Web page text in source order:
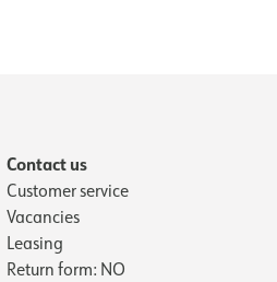
Contact us
Customer service
Vacancies
Leasing
Return form: NO